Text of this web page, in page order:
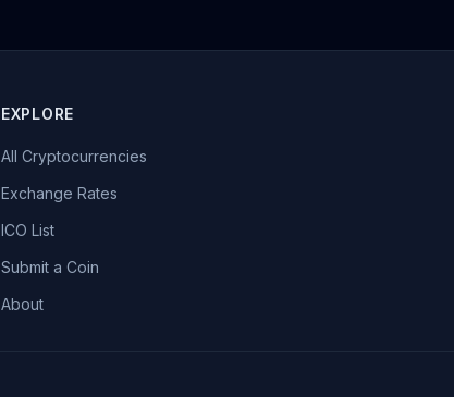
EXPLORE
All Cryptocurrencies
Exchange Rates
ICO List
Submit a Coin
About